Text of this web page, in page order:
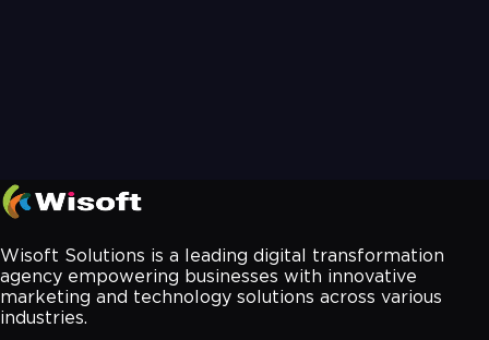
Wisoft Solutions is a leading digital transformation
agency empowering businesses with innovative
marketing and technology solutions across various
industries.